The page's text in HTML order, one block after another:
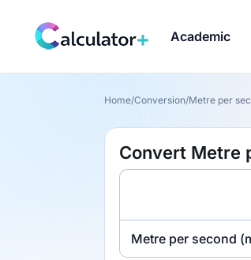
Academic
Home/Conversion/Metre per
Convert Metre
Metre per second